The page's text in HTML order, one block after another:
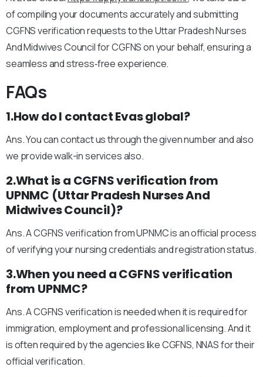
of compiling your documents accurately and submitting
CGFNS verification requests to the Uttar Pradesh Nurses
And Midwives Council for CGFNS on your behalf, ensuring a
seamless and stress‑free experience.
FAQs
1.How do I contact Evas global?
Ans. You can contact us through the given number and also
we provide walk-in services also.
2.What is a CGFNS verification from
UPNMC (Uttar Pradesh Nurses And
Midwives Council)?
Ans. A CGFNS verification from UPNMC is an official process
of verifying your nursing credentials and registration status.
3.When you need a CGFNS verification
from UPNMC?
Ans. A CGFNS verification is needed when it is required for
immigration, employment and professional licensing. And it
is often required by the agencies like CGFNS, NNAS for their
official verification.